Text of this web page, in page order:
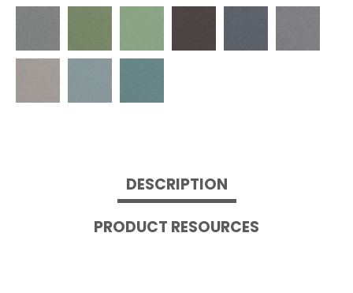
DESCRIPTION
PRODUCT RESOURCES